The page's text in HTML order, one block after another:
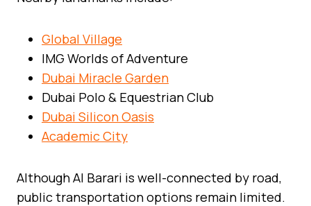
Global Village
IMG Worlds of Adventure
Dubai Miracle Garden
Dubai Polo & Equestrian Club
Dubai Silicon Oasis
Academic City
Although Al Barari is well-connected by road,
public transportation options remain limited.